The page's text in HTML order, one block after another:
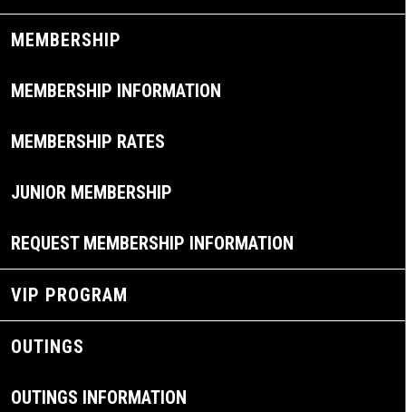
MEMBERSHIP
MEMBERSHIP INFORMATION
MEMBERSHIP RATES
JUNIOR MEMBERSHIP
REQUEST MEMBERSHIP INFORMATION
VIP PROGRAM
OUTINGS
OUTINGS INFORMATION